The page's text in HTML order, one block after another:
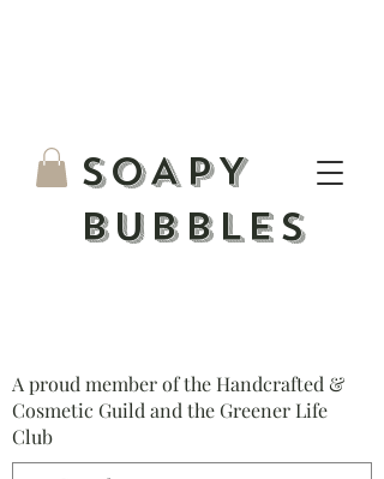
SOAPY
BUBBLES
A proud member of the Handcrafted &
Cosmetic Guild and the Greener Life
Club